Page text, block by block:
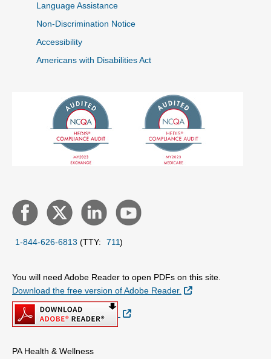
Language Assistance
Non-Discrimination Notice
Accessibility
Americans with Disabilities Act
1-844-626-6813 (TTY: 711)
You will need Adobe Reader to open PDFs on this site.
Download the free version of Adobe Reader.
External Link
External Link
PA Health & Wellness